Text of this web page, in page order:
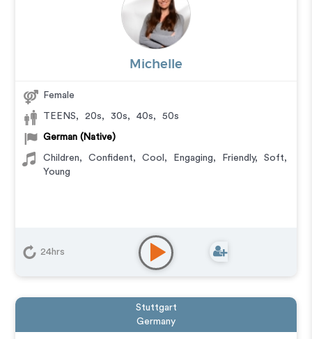
Michelle
Female
TEENS, 20s, 30s, 40s, 50s
German (Native)
Children, Confident, Cool , Engaging, Friendly, Soft,
Young
24hrs
Stuttgart
Germany